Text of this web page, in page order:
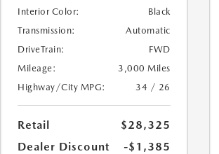
Interior Color:
Black
Transmission:
Automatic
DriveTrain:
FWD
Mileage:
3,000 Miles
Highway/City MPG:
34 / 26
Retail
$28,325
Dealer Discount
-$1,385